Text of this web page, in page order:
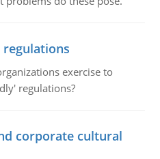
exercise to
regulations?
corporate cultural